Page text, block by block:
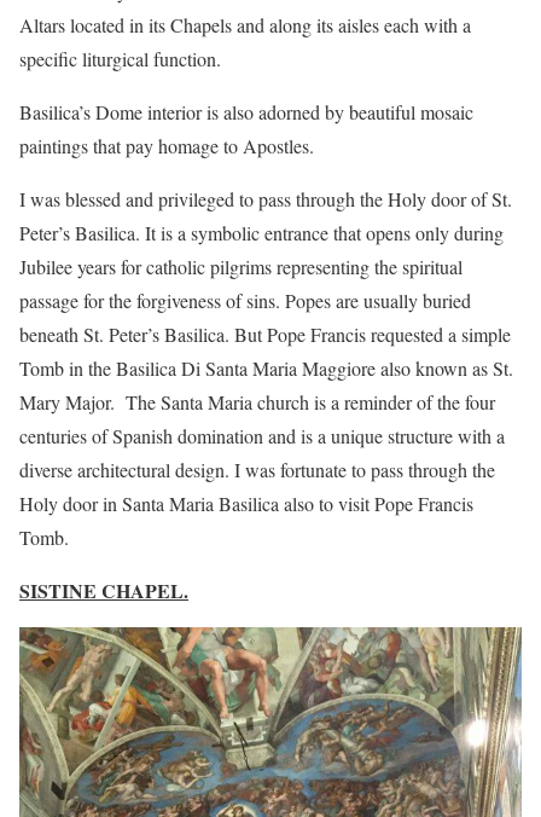
Altars located in its Chapels and along its aisles each with a
specific liturgical function.
Basilica’s Dome interior is also adorned by beautiful mosaic
paintings that pay homage to Apostles.
I was blessed and privileged to pass through the Holy door of St.
Peter’s Basilica. It is a symbolic entrance that opens only during
Jubilee years for catholic pilgrims representing the spiritual
passage for the forgiveness of sins. Popes are usually buried
beneath St. Peter’s Basilica. But Pope Francis requested a simple
Tomb in the Basilica Di Santa Maria Maggiore also known as St.
Mary Major. The Santa Maria church is a reminder of the four
centuries of Spanish domination and is a unique structure with a
diverse architectural design. I was fortunate to pass through the
Holy door in Santa Maria Basilica also to visit Pope Francis
Tomb.
SISTINE CHAPEL.